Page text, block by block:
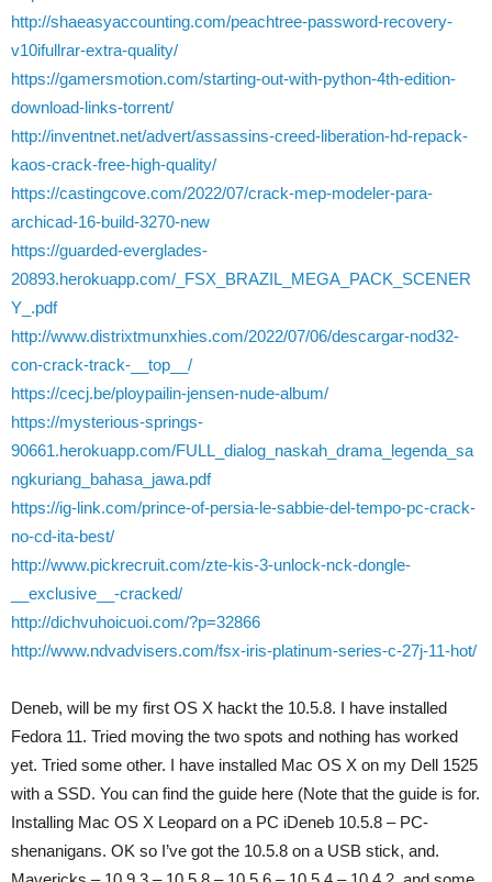
http://shaeasyaccounting.com/peachtree-password-recovery-
v10ifullrar-extra-quality/
https://gamersmotion.com/starting-out-with-python-4th-edition-
download-links-torrent/
http://inventnet.net/advert/assassins-creed-liberation-hd-repack-
kaos-crack-free-high-quality/
https://castingcove.com/2022/07/crack-mep-modeler-para-
archicad-16-build-3270-new
https://guarded-everglades-
20893.herokuapp.com/_FSX_BRAZIL_MEGA_PACK_SCENER
Y_.pdf
http://www.distrixtmunxhies.com/2022/07/06/descargar-nod32-
con-crack-track-__top__/
https://cecj.be/ploypailin-jensen-nude-album/
https://mysterious-springs-
90661.herokuapp.com/FULL_dialog_naskah_drama_legenda_sa
ngkuriang_bahasa_jawa.pdf
https://ig-link.com/prince-of-persia-le-sabbie-del-tempo-pc-crack-
no-cd-ita-best/
http://www.pickrecruit.com/zte-kis-3-unlock-nck-dongle-
__exclusive__-cracked/
http://dichvuhoicuoi.com/?p=32866
http://www.ndvadvisers.com/fsx-iris-platinum-series-c-27j-11-hot/
Deneb, will be my first OS X hackt the 10.5.8. I have installed
Fedora 11. Tried moving the two spots and nothing has worked
yet. Tried some other. I have installed Mac OS X on my Dell 1525
with a SSD. You can find the guide here (Note that the guide is for.
Installing Mac OS X Leopard on a PC iDeneb 10.5.8 – PC-
shenanigans. OK so I’ve got the 10.5.8 on a USB stick, and.